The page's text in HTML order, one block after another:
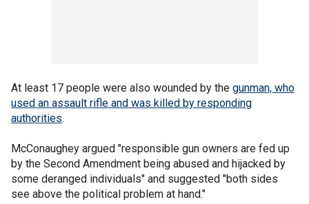
At least 17 people were also wounded by the gunman, who
used an assault rifle and was killed by responding
authorities.
McConaughey argued "responsible gun owners are fed up
by the Second Amendment being abused and hijacked by
some deranged individuals" and suggested "both sides
see above the political problem at hand."